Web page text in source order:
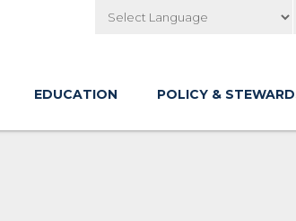
EDUCATION POLICY &